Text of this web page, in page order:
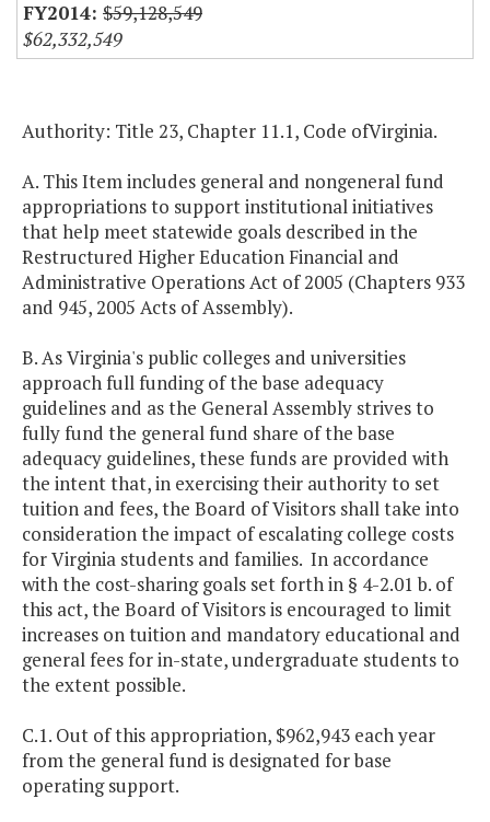
$59,128,549
$62,332,549
Authority: Title 23, Chapter 11.1, Code ofVirginia.
A. This Item includes general and nongeneral fund
appropriations to support institutional initiatives
that help meet statewide goals described in the
Restructured Higher Education Financial and
Administrative Operations Act of 2005 (Chapters 933
and 945, 2005 Acts of Assembly).
B. As Virginia's public colleges and universities
approach full funding of the base adequacy
guidelines and as the General Assembly strives to
fully fund the general fund share of the base
adequacy guidelines, these funds are provided with
the intent that, in exercising their authority to set
tuition and fees, the Board of Visitors shall take into
consideration the impact of escalating college costs
for Virginia students and families. In accordance
with the cost-sharing goals set forth in § 4-2.01 b. of
this act, the Board of Visitors is encouraged to limit
increases on tuition and mandatory educational and
general fees for in-state, undergraduate students to
the extent possible.
C.1. Out of this appropriation, $962,943 each year
from the general fund is designated for base
operating support.